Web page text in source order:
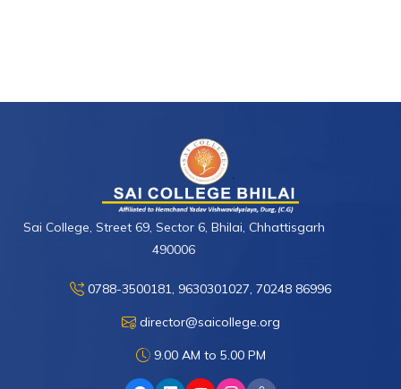
Sai College, Street 69, Sector 6, Bhilai, Chhattisgarh
490006
0788-3500181, 9630301027, 70248 86996
director@saicollege.org
9.00 AM to 5.00 PM